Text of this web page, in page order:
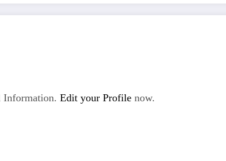
Information. Edit your Profile now.